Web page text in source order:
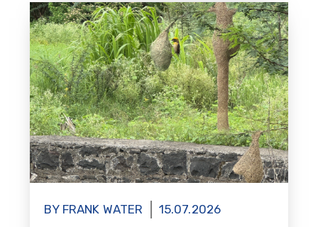
BY FRANK WATER 15.07.2026